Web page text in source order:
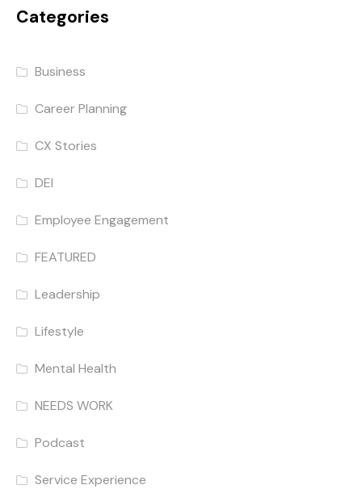
Categories
Business
Career Planning
CX Stories
DEI
Employee Engagement
FEATURED
Leadership
Lifestyle
Mental Health
NEEDS WORK
Podcast
Service Experience